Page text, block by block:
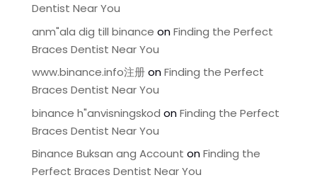
Dentist Near You
anm"ala dig till binance onFinding the Perfect
Braces Dentist Near You
www.binance.info注册onFinding the Perfect
Braces Dentist Near You
binance h"anvisningskod onFinding the Perfect
Braces Dentist Near You
Binance Buksan ang Account onFinding the
Perfect Braces Dentist Near You